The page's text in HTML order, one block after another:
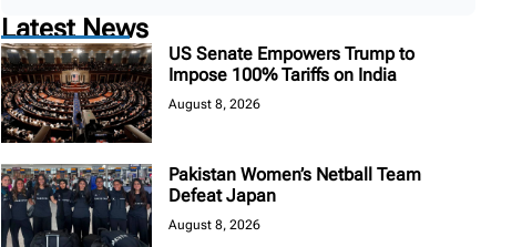
Latest News
US Senate Empowers Trump to
Impose 100% Tariffs on India
August 8, 2026
Pakistan Women’s Netball Team
Defeat Japan
August 8, 2026